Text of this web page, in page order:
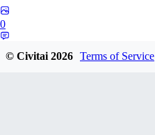
0
© Civitai2026 Terms of Service